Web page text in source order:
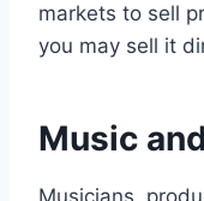
markets to sell
you may sell it
Music